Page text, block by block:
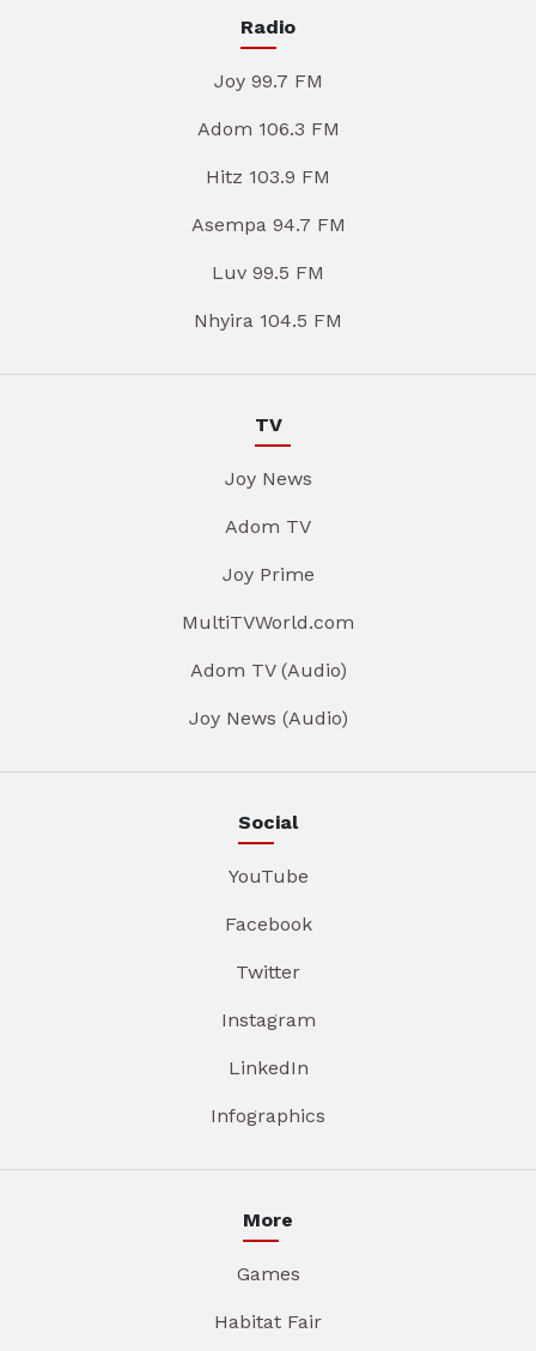
Radio
Joy 99.7 FM
Adom 106.3 FM
Hitz 103.9 FM
Asempa 94.7 FM
Luv 99.5 FM
Nhyira 104.5 FM
TV
Joy News
Adom TV
Joy Prime
MultiTVWorld.com
Adom TV (Audio)
Joy News (Audio)
Social
YouTube
Facebook
Twitter
Instagram
LinkedIn
Infographics
More
Games
Habitat Fair